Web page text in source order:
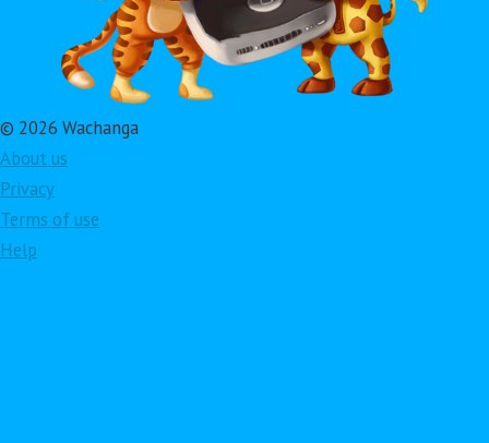
© 2026 Wachanga
About us
Privacy
Terms of use
Help